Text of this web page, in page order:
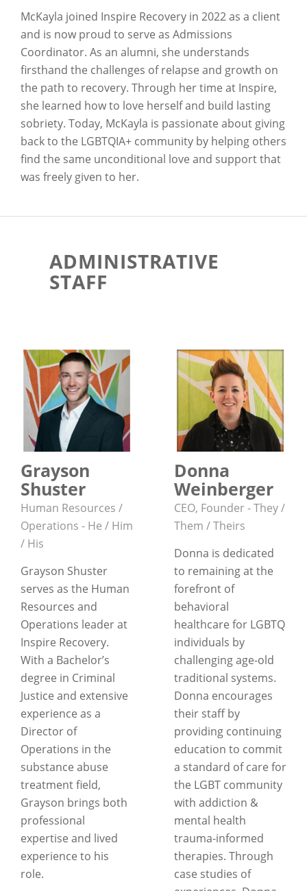
McKayla joined Inspire Recovery in 2022 as a client
and is now proud to serve as Admissions
Coordinator. As an alumni, she understands
firsthand the challenges of relapse and growth on
the path to recovery. Through her time at Inspire,
she learned how to love herself and build lasting
sobriety. Today, McKayla is passionate about giving
back to the LGBTQIA+ community by helping others
find the same unconditional love and support that
was freely given to her.
ADMINISTRATIVE
STAFF
Grayson
Shuster
Human Resources /
Operations - He / Him
/ His
Grayson Shuster
serves as the Human
Resources and
Operations leader at
Inspire Recovery.
With a Bachelor’s
degree in Criminal
Justice and extensive
experience as a
Director of
Operations in the
substance abuse
treatment field,
Grayson brings both
professional
expertise and lived
experience to his
role.
Donna
Weinberger
CEO, Founder - They /
Them / Theirs
Donna is dedicated
to remaining at the
forefront of
behavioral
healthcare for LGBTQ
individuals by
challenging age-old
traditional systems.
Donna encourages
their staff by
providing continuing
education to commit
a standard of care for
the LGBT community
with addiction &
mental health
trauma-informed
therapies. Through
case studies of